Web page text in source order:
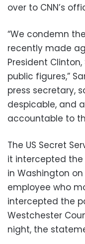
over to CNN’s
“We condemn
recently made
President
public figures,”
press secretary,
despicable, and
accountable to
The US Secret
it intercepted
in Washington
employee who
intercepted the
Westchester
night, the